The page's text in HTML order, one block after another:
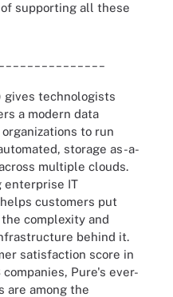
supporting all these
gives technologists
a modern data
to run
storage as-a-
multiple clouds.
enterprise IT
customers put
complexity and
behind it.
satisfaction score in
Pure's ever-
are among the